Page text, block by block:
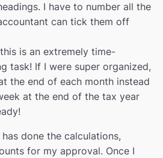
I have to number all the
can tick them off
is an extremely time-
task! If I were super organized,
the end of each month instead
at the end of the tax year
done the calculations,
for my approval. Once I